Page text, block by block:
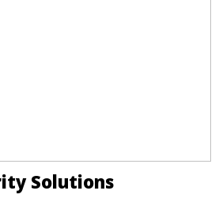
Solutions